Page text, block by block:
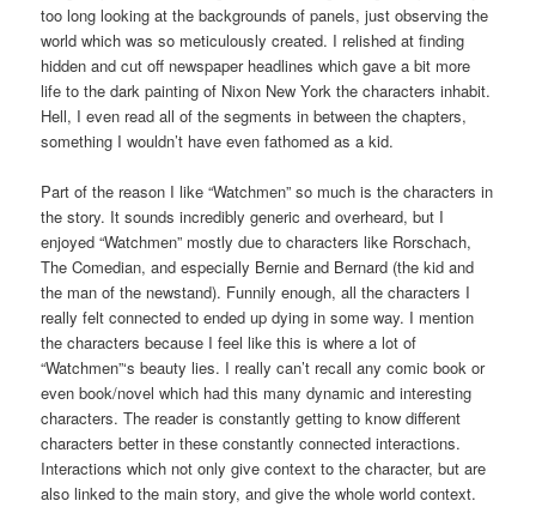
too long looking at the backgrounds of panels, just observing the
world which was so meticulously created. I relished at finding
hidden and cut off newspaper headlines which gave a bit more
life to the dark painting of Nixon New York the characters inhabit.
Hell, I even read all of the segments in between the chapters,
something I wouldn’t have even fathomed as a kid.
Part of the reason I like “Watchmen” so much is the characters in
the story. It sounds incredibly generic and overheard, but I
enjoyed “Watchmen” mostly due to characters like Rorschach,
The Comedian, and especially Bernie and Bernard (the kid and
the man of the newstand). Funnily enough, all the characters I
really felt connected to ended up dying in some way. I mention
the characters because I feel like this is where a lot of
“Watchmen”‘s beauty lies. I really can’t recall any comic book or
even book/novel which had this many dynamic and interesting
characters. The reader is constantly getting to know different
characters better in these constantly connected interactions.
Interactions which not only give context to the character, but are
also linked to the main story, and give the whole world context.